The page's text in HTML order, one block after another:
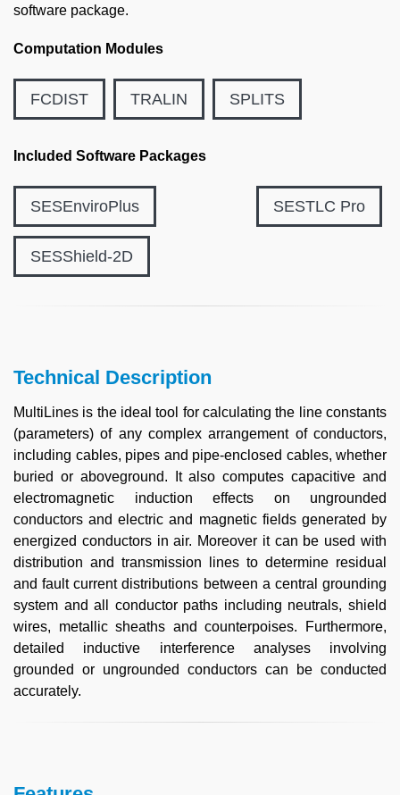
software package.
Computation Modules
FCDIST TRALIN SPLITS
Included Software Packages
SESEnviroPlus SESTLC Pro
SESShield-2D
Technical Description
MultiLines is the ideal tool for calculating the line constants
(parameters) of any complex arrangement of conductors,
including cables, pipes and pipe-enclosed cables, whether
buried or aboveground. It also computes capacitive and
electromagnetic induction effects on ungrounded
conductors and electric and magnetic fields generated by
energized conductors in air. Moreover it can be used with
distribution and transmission lines to determine residual
and fault current distributions between a central grounding
system and all conductor paths including neutrals, shield
wires, metallic sheaths and counterpoises. Furthermore,
detailed inductive interference analyses involving
grounded or ungrounded conductors can be conducted
accurately.